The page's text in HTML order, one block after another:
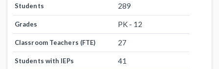
Students 289
Grades PK - 12
Classroom Teachers (FTE) 27
Students with IEPs 41